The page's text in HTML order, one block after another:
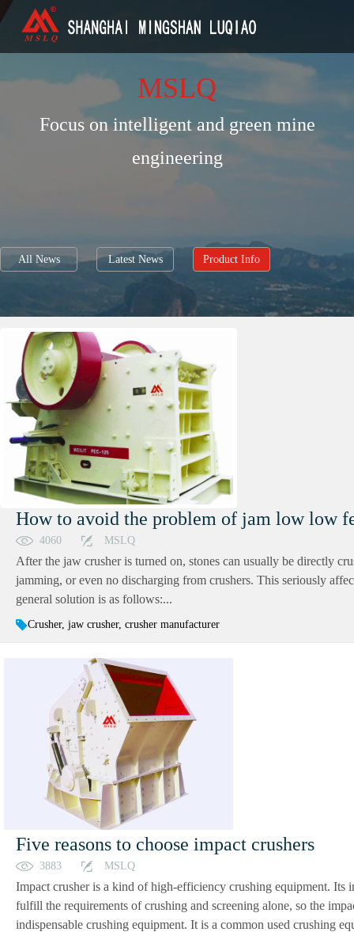
MSLQ
Focus on intelligent and green mine
engineering
All News Latest News Product Info
How to avoid the problem of jam low low
4060 MSLQ
After the jaw crusher is turned on, stones can usually be directly
jamming, or even no discharging from crushers. This seriously
general solution is as follows:...
Crusher, jaw crusher, crusher manufacturer
Five reasons to choose impact crushers
3883 MSLQ
Impact crusher is a kind of high-efficiency crushing equipment. Its
fulfill the requirements of crushing and screening alone, so the
indispensable crushing equipment. It is a common used crushing